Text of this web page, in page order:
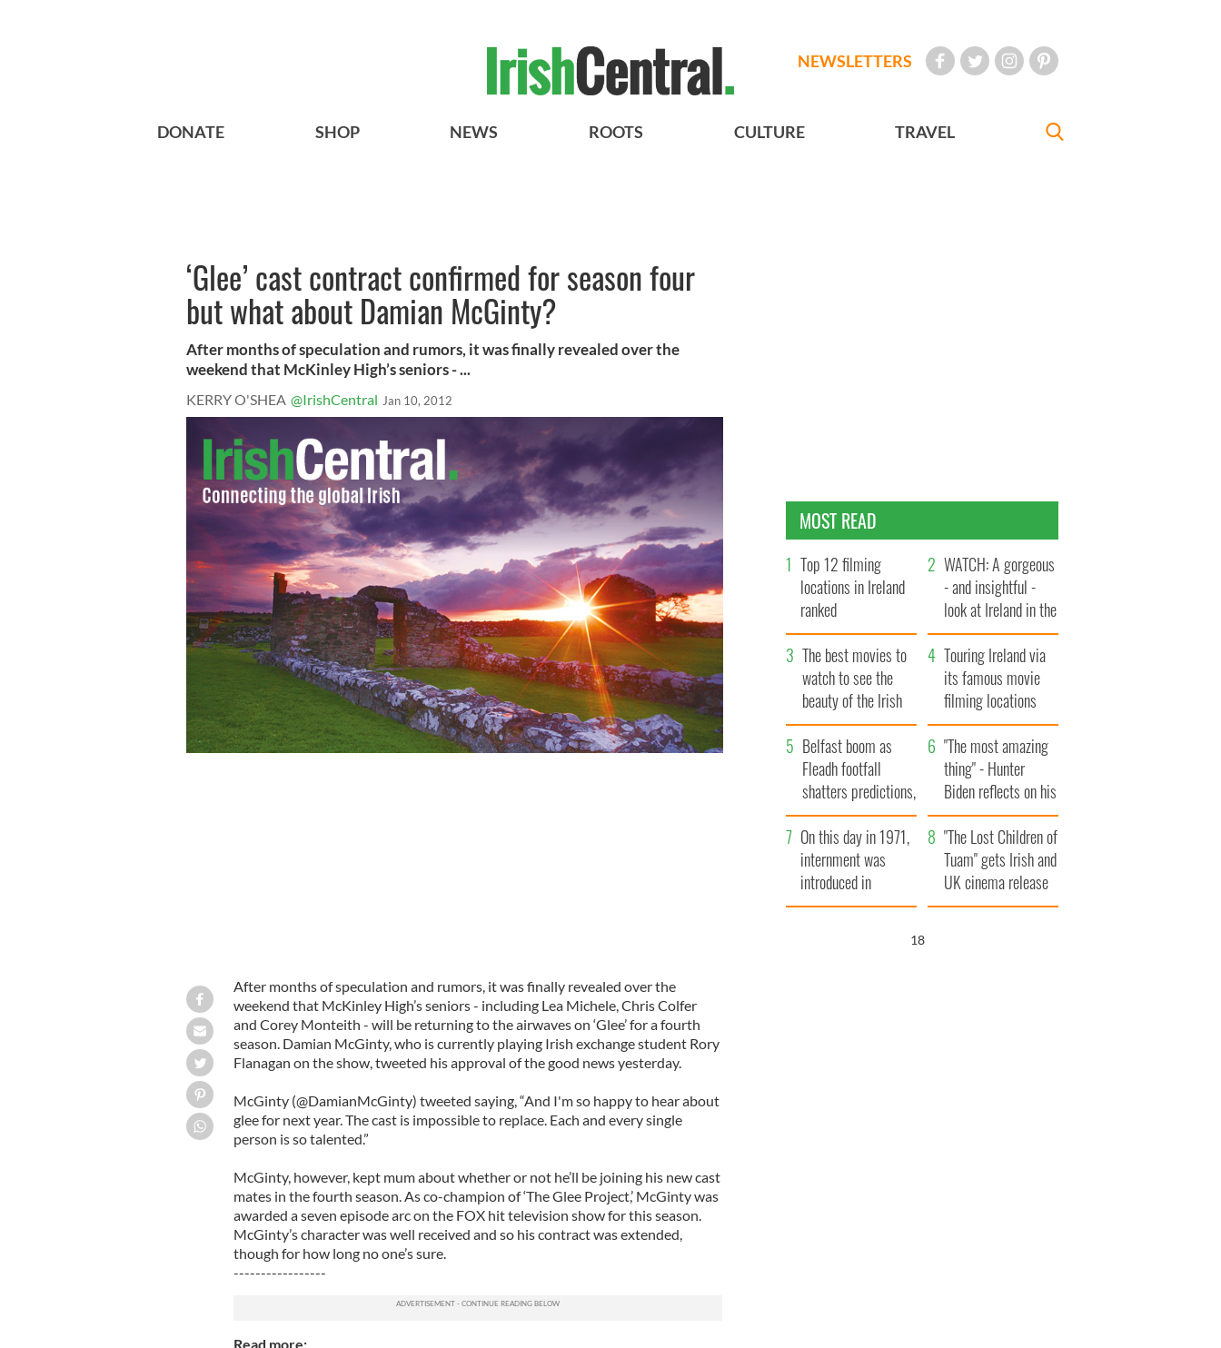
NEWSLETTERS
DONATE SHOP NEWS ROOTS CULTURE TRAVEL
‘Glee’ cast contract confirmed for season four
but what about Damian McGinty?
After months of speculation and rumors, it was finally revealed over the
weekend that McKinley High’s seniors - ...
KERRY O'SHEA @IrishCentral Jan 10, 2012
After months of speculation and rumors, it was finally revealed over the
weekend that McKinley High’s seniors - including Lea Michele, Chris Colfer
and Corey Monteith - will be returning to the airwaves on ‘Glee’ for a fourth
season. Damian McGinty, who is currently playing Irish exchange student Rory
Flanagan on the show, tweeted his approval of the good news yesterday.
McGinty (@DamianMcGinty) tweeted saying, “And I'm so happy to hear about
glee for next year. The cast is impossible to replace. Each and every single
person is so talented.”
McGinty, however, kept mum about whether or not he’ll be joining his new cast
mates in the fourth season. As co-champion of ‘The Glee Project,’ McGinty was
awarded a seven episode arc on the FOX hit television show for this season.
McGinty’s character was well received and so his contract was extended,
though for how long no one’s sure.
-----------------
Read more:
MOST READ
Top 12 filming
locations in Ireland
ranked
WATCH: A gorgeous
- and insightful -
look at Ireland in the
late 1960s
The best movies to
watch to see the
beauty of the Irish
countryside
Touring Ireland via
its famous movie
filming locations
Belfast boom as
Fleadh footfall
shatters predictions,
set to exceed 1
million
"The most amazing
thing" - Hunter
Biden reflects on his
and his dad's official
visit to Ireland
On this day in 1971,
internment was
introduced in
Northern Ireland
"The Lost Children of
Tuam" gets Irish and
UK cinema release
17